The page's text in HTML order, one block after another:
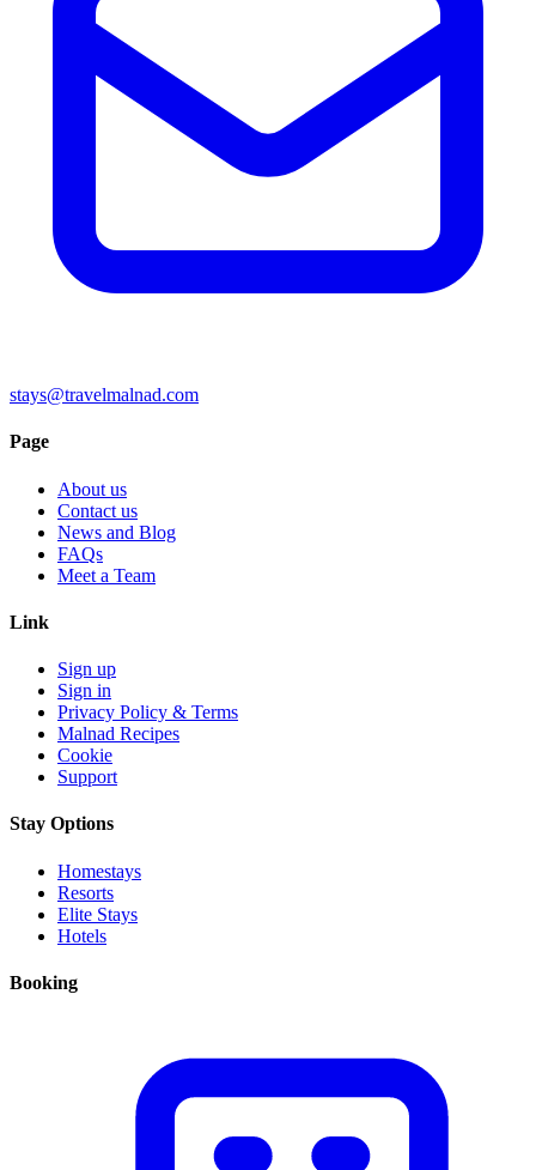
stays@travelmalnad.com
Page
About us
Contact us
News and Blog
FAQs
Meet a Team
Link
Sign up
Sign in
Privacy Policy & Terms
Malnad Recipes
Cookie
Support
Stay Options
Homestays
Resorts
Elite Stays
Hotels
Booking